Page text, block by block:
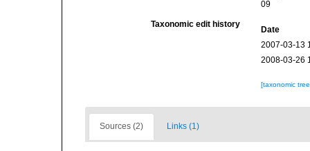
09
Taxonomic edit history
Date
2007-03-13
2008-03-26
[taxonomic
Sources (2) Links (1)